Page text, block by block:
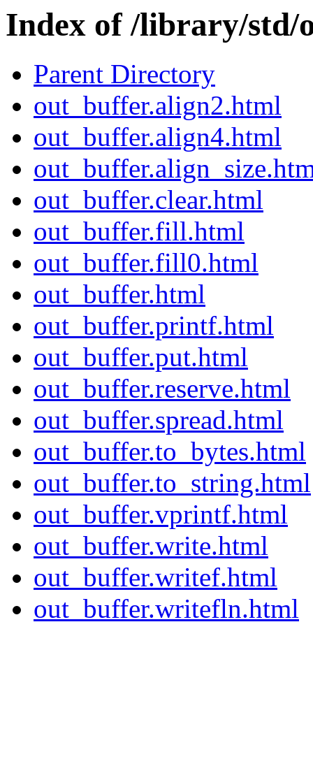
Index of /library/std/
Parent Directory
out_buffer.align2.html
out_buffer.align4.html
out_buffer.clear.html
out_buffer.fill.html
out_buffer.fill0.html
out_buffer.html
out_buffer.printf.html
out_buffer.put.html
out_buffer.reserve.html
out_buffer.spread.html
out_buffer.to_bytes.html
out_buffer.to_string.html
out_buffer.vprintf.html
out_buffer.write.html
out_buffer.writef.html
out_buffer.writefln.html